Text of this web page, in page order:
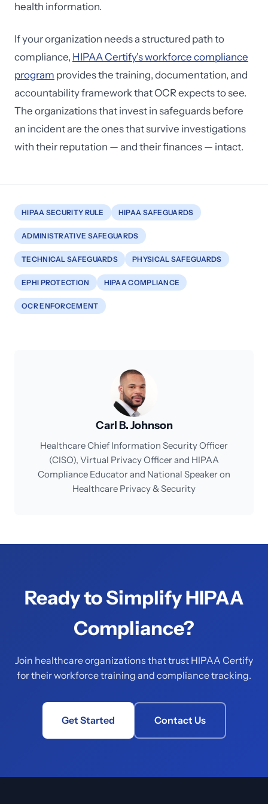
health information.
If your organization needs a structured path to
compliance, HIPAA Certify's workforce compliance
program provides the training, documentation, and
accountability framework that OCR expects to see.
The organizations that invest in safeguards before
an incident are the ones that survive investigations
with their reputation — and their finances — intact.
HIPAA SECURITY RULE HIPAA SAFEGUARDS
ADMINISTRATIVE SAFEGUARDS
TECHNICAL SAFEGUARDS PHYSICAL SAFEGUARDS
EPHI PROTECTION HIPAA COMPLIANCE
OCR ENFORCEMENT
Carl B. Johnson
Healthcare Chief Information Security Officer
(CISO), Virtual Privacy Officer and HIPAA
Compliance Educator and National Speaker on
Healthcare Privacy & Security
Ready to Simplify HIPAA
Compliance?
Join healthcare organizations that trust HIPAA Certify
for their workforce training and compliance tracking.
Get Started Contact Us